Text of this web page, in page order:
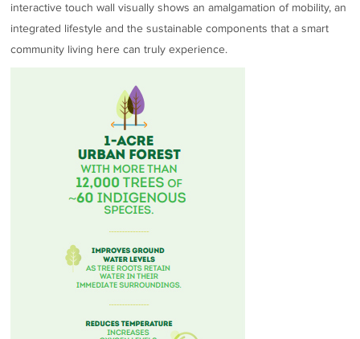
interactive touch wall visually shows an amalgamation of mobility, an
integrated lifestyle and the sustainable components that a smart
community living here can truly experience.